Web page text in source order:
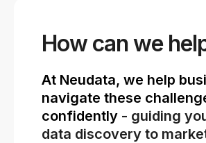
How can we
At Neudata, we help
navigate these
confidently - guiding
data discovery to